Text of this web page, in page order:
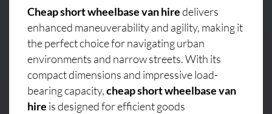
Cheap short wheelbase van hiredelivers
enhanced maneuverability and agility, making it
the perfect choice for navigating urban
environments and narrow streets. With its
compact dimensions and impressive load-
bearing capacity,cheap short wheelbase van
hire is designed for efficient goods